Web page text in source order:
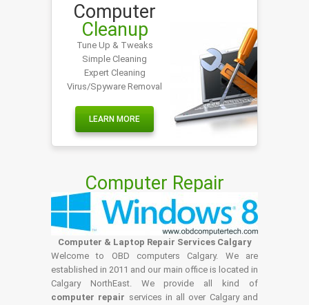
Computer
Cleanup
Tune Up & Tweaks
Simple Cleaning
Expert Cleaning
Virus/Spyware Removal
LEARN MORE
Computer Repair
Computer & Laptop Repair Services Calgary
Welcome to OBD computers Calgary. We are
established in 2011 and our main office is located in
Calgary NorthEast. We provide all kind of
computer repair services in all over Calgary and